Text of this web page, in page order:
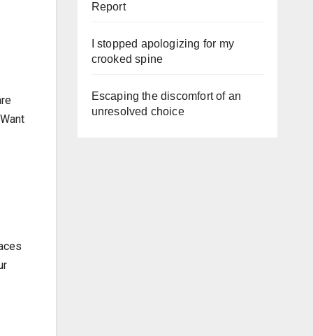
Report
I stopped apologizing for my
crooked spine
Escaping the discomfort of an
unresolved choice